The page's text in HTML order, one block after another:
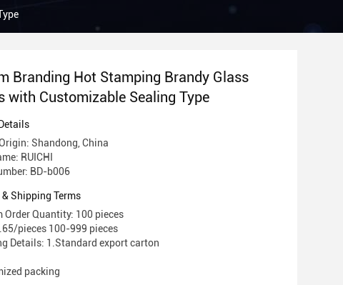
Branding Hot Stamping Brandy Glass
with Customizable Sealing Type
Shandong, China
RUICHI
BD-b006
& Shipping Terms
Order Quantity: 100 pieces
pieces 100-999 pieces
Details: 1.Standard export carton
packing